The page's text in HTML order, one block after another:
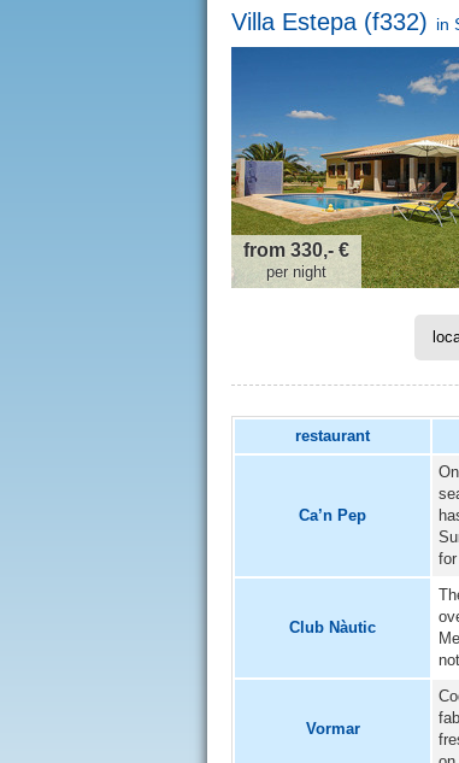
Villa Estepa (f332) in
from 330,- €
per night
restaurant
Ca’n Pep
Club Nàutic
Vormar